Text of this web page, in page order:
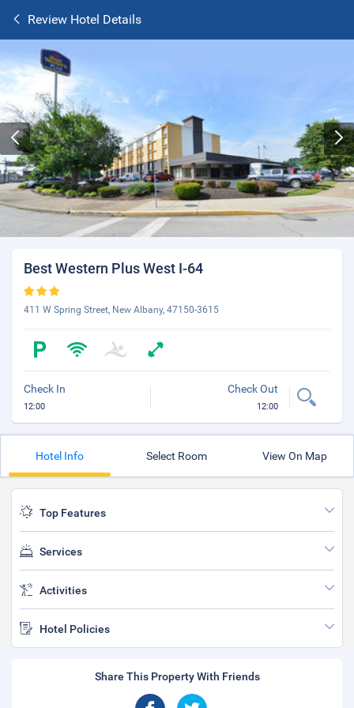
Review Hotel Details
Best Western Plus West I-64
411 W Spring Street, New Albany, 47150-3615
Check In
12:00
Check Out
12:00
Hotel Info Select Room View On Map
Top Features
Services
Activities
Hotel Policies
Share This Property With Friends